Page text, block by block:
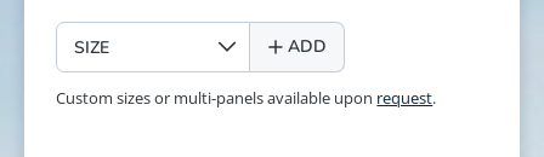
SIZE
ADD
Custom sizes or multi-panels available upon request.